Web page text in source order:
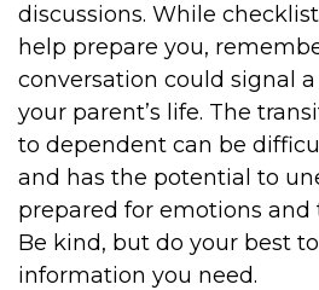
discussions. While
help prepare you,
conversation could signal
your parent’s life. The
to dependent can be
and has the potential to
prepared for emotions and
Be kind, but do your best
information you need.